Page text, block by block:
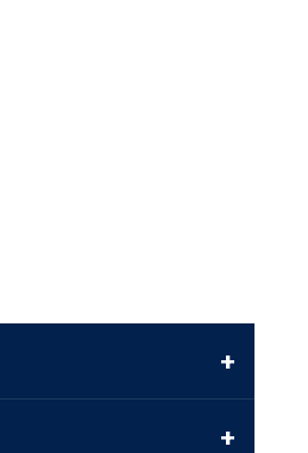
+
+